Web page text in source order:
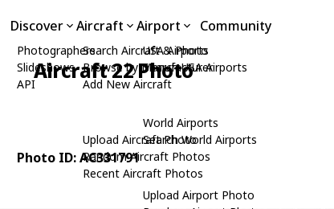
Discover
Photographers
Slideshows
API
Aircraft
Search Aircraft & Photo
Browse by Manufacturer
Add New Aircraft
Upload Aircraft Photo
Random Aircraft Photos
Recent Aircraft Photos
Airport
USA Airports
Search USA Airports
World Airports
Search World Airports
Upload Airport Photo
Community
Aircraft 22 Photo
Photo ID: AC331791